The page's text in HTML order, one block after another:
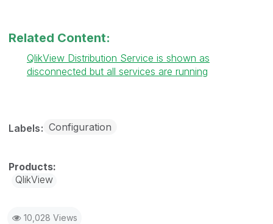
Related Content:
QlikView Distribution Service is shown as
disconnected but all services are running
Labels Configuration
QlikView
10,028 Views